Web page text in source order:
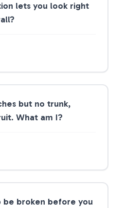
lets you look right
but no trunk,
What am I?
be broken before you